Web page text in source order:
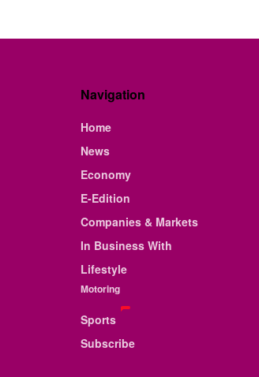
Navigation
Home
News
Economy
E-Edition
Companies & Markets
In Business With
Lifestyle
Motoring
Sports
Subscribe